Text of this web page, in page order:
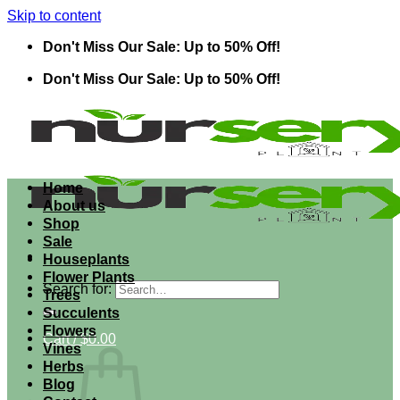
Skip to content
Don't Miss Our Sale: Up to 50% Off!
Don't Miss Our Sale: Up to 50% Off!
Search for:
Cart /$0.00
Home
About us
Shop
Sale
Houseplants
Flower Plants
Trees
Succulents
Flowers
Vines
Herbs
Blog